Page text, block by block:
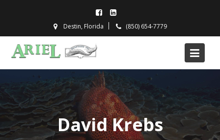
Destin, Florida (850) 654-7779
David Krebs